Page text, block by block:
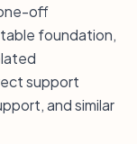
off
foundation,
support
and similar